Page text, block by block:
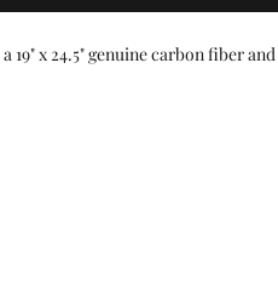
x 24.5" genuine carbon fiber and
fiber and precision-cut brushed